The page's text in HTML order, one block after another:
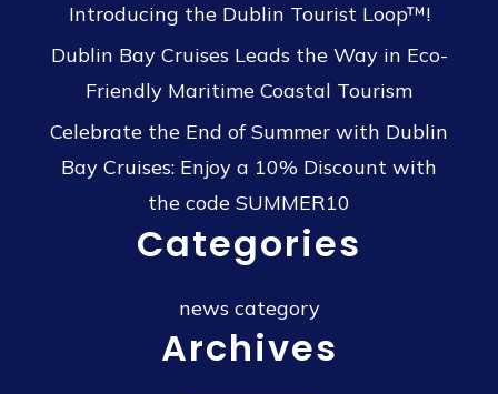
Introducing the Dublin Tourist Loop™!
Dublin Bay Cruises Leads the Way in Eco-
Friendly Maritime Coastal Tourism
Celebrate the End of Summer with Dublin
Bay Cruises: Enjoy a 10% Discount with
the code SUMMER10
Categories
news category
Archives